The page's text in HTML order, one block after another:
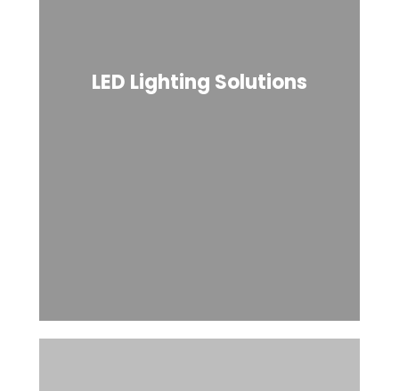
LED Lighting Solutions